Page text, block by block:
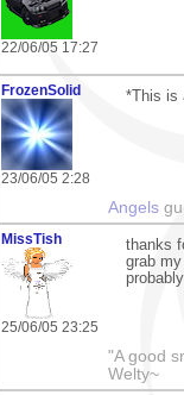
22/06/05 17:27
FrozenSolid
23/06/05 2:28
*This is
Angels
MissTish
25/06/05 23:25
thanks
grab
"A good
Welty~